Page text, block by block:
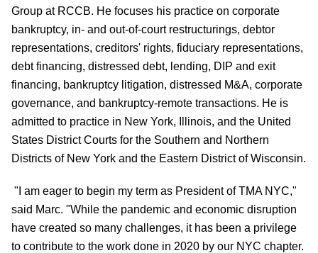
Group at RCCB. He focuses his practice on corporate
bankruptcy, in- and out-of-court restructurings, debtor
representations, creditors' rights, fiduciary representations,
debt financing, distressed debt, lending, DIP and exit
financing, bankruptcy litigation, distressed M&A, corporate
governance, and bankruptcy-remote transactions. He is
admitted to practice in New York, Illinois, and the United
States District Courts for the Southern and Northern
Districts of New York and the Eastern District of Wisconsin.
"I am eager to begin my term as President of TMA NYC,"
said Marc. "While the pandemic and economic disruption
have created so many challenges, it has been a privilege
to contribute to the work done in 2020 by our NYC chapter.